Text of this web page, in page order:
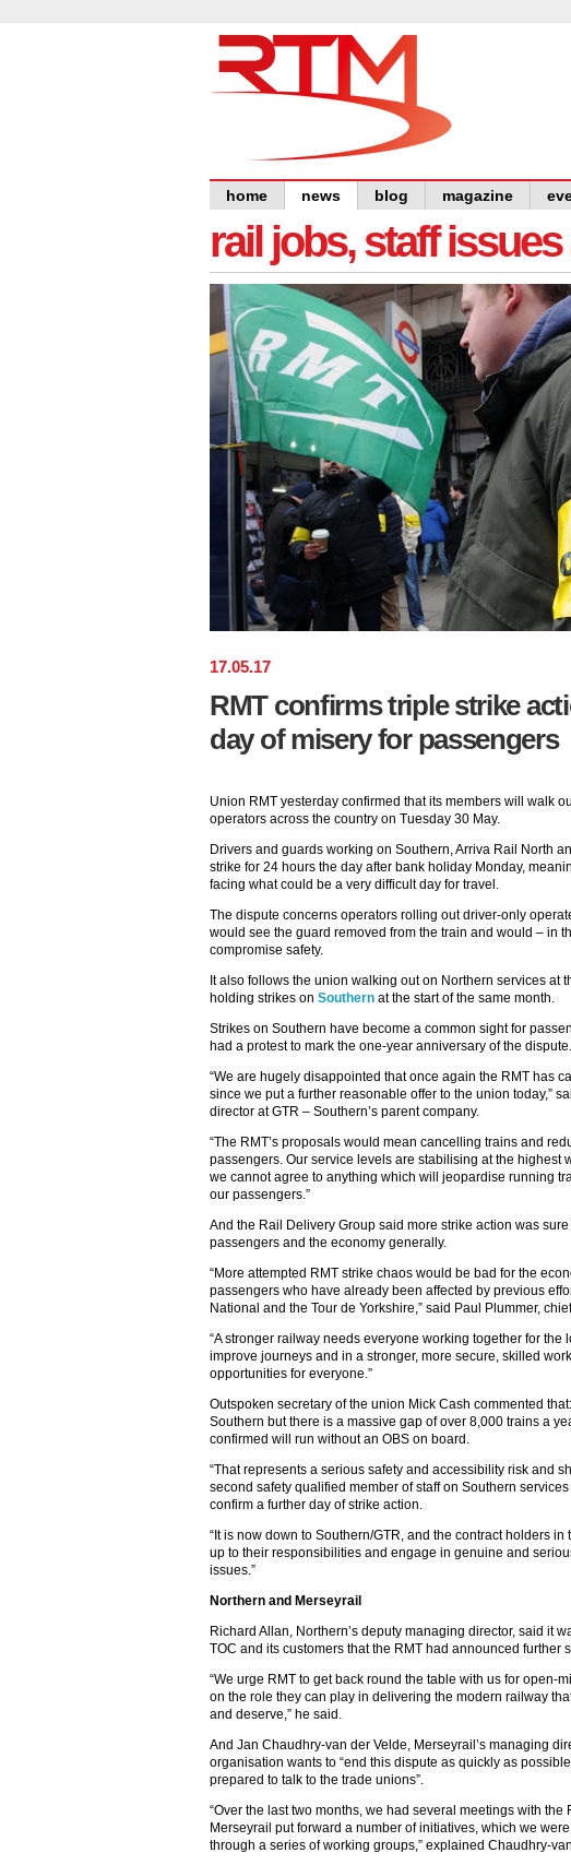
home news blog magazine
rail jobs, staff
17.05.17
RMT confirms triple strike
day of misery for passengers
Union RMT yesterday confirmed that its members will walk
operators across the country on Tuesday 30 May.
Drivers and guards working on Southern, Arriva Rail North
strike for 24 hours the day after bank holiday Monday,
facing what could be a very difficult day for travel.
The dispute concerns operators rolling out driver-only
would see the guard removed from the train and would – in
compromise safety.
It also follows the union walking out on Northern services at
holding strikes on Southern at the start of the same month.
Strikes on Southern have become a common sight for
had a protest to mark the one-year anniversary of the dispute.
“We are hugely disappointed that once again the RMT has
since we put a further reasonable offer to the union today,”
director at GTR – Southern’s parent company.
“The RMT’s proposals would mean cancelling trains and
passengers. Our service levels are stabilising at the highest
we cannot agree to anything which will jeopardise running
our passengers.”
And the Rail Delivery Group said more strike action was
passengers and the economy generally.
“More attempted RMT strike chaos would be bad for the
passengers who have already been affected by previous
National and the Tour de Yorkshire,” said Paul Plummer,
“A stronger railway needs everyone working together for the
improve journeys and in a stronger, more secure, skilled
opportunities for everyone.”
Outspoken secretary of the union Mick Cash commented
Southern but there is a massive gap of over 8,000 trains a
confirmed will run without an OBS on board.
“That represents a serious safety and accessibility risk and
second safety qualified member of staff on Southern
confirm a further day of strike action.
“It is now down to Southern/GTR, and the contract holders in
up to their responsibilities and engage in genuine and
issues.”
Northern and Merseyrail
Richard Allan, Northern’s deputy managing director, said it
TOC and its customers that the RMT had announced further
“We urge RMT to get back round the table with us for open-
on the role they can play in delivering the modern railway
and deserve,” he said.
And Jan Chaudhry-van der Velde, Merseyrail’s managing
organisation wants to “end this dispute as quickly as
prepared to talk to the trade unions”.
“Over the last two months, we had several meetings with the
Merseyrail put forward a number of initiatives, which we
through a series of working groups,” explained Chaudhry-